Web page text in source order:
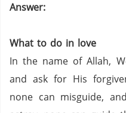
Answer:
What to do in love
In the name of Allah,
and ask for His
none can misguide,